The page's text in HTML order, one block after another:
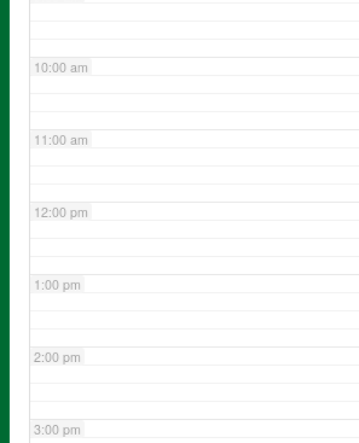
10:00 am
11:00 am
12:00 pm
1:00 pm
2:00 pm
3:00 pm